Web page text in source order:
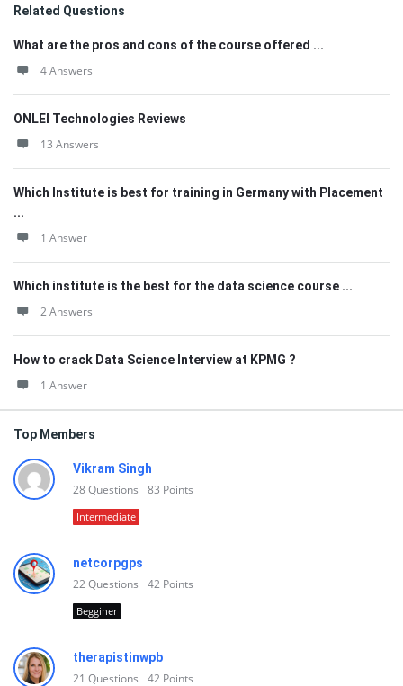
Related Questions
What are the pros and cons of the course offered ...
4 Answers
ONLEI Technologies Reviews
13 Answers
Which Institute is best for training in Germany with Placement
...
1 Answer
Which institute is the best for the data science course ...
2 Answers
How to crack Data Science Interview at KPMG ?
1 Answer
Top Members
Vikram Singh
28Questions 83 Points
Intermediate
netcorpgps
22Questions 42 Points
Begginer
therapistinwpb
21 Questions 42 Points